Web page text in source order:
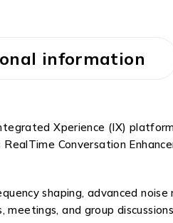
information
Xperience (IX)
Conversation
shaping, advanced
meetings, and group